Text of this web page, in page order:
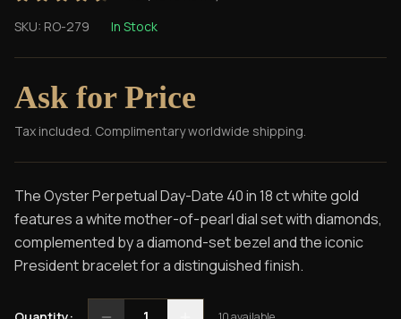
SKU: RO-279 In Stock
Ask for Price
Tax included. Complimentary worldwide shipping.
The Oyster Perpetual Day-Date 40 in 18 ct white gold
features a white mother-of-pearl dial set with diamonds,
complemented by a diamond-set bezel and the iconic
President bracelet for a distinguished finish.